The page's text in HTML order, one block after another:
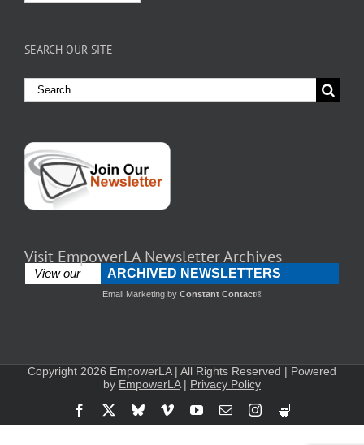
SEARCH OUR SITE
Search
for:
Visit EmpowerLA Newsletter Archives
View our ARCHIVED NEWSLETTERS
Email Marketingby Constant Contact®
Copyright 2026 EmpowerLA | All Rights Reserved | Powered
by EmpowerLA| Privacy Policy
Facebook
BlueskyVimeoYouTube
EmailInstagram
Slideshare